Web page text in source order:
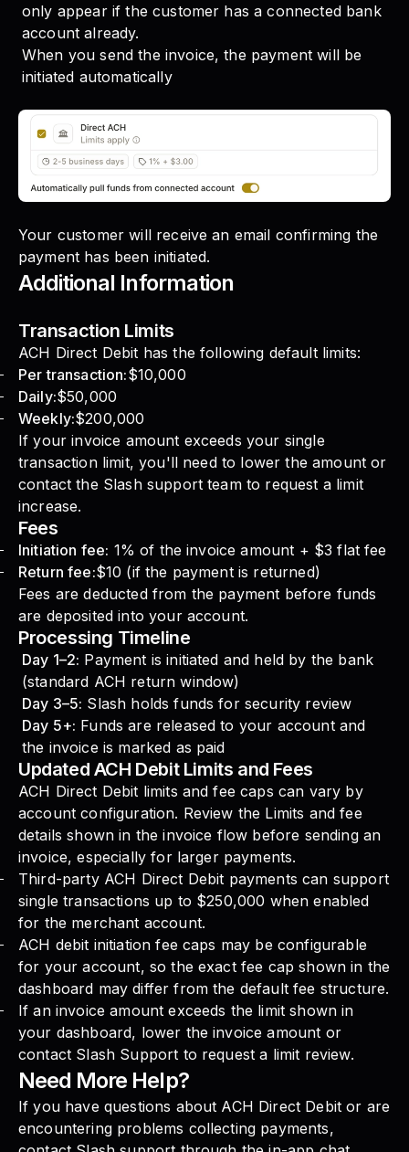
only appear if the customer has a connected bank
account already.
When you send the invoice, the payment will be
initiated automatically
Your customer will receive an email confirming the
payment has been initiated.
Additional Information
Transaction Limits
ACH Direct Debit has the following default limits:
Per transaction:$10,000
Daily:$50,000
Weekly:$200,000
If your invoice amount exceeds your single
transaction limit, you'll need to lower the amount or
contact the Slash support team to request a limit
increase.
Fees
Initiation fee: 1% of the invoice amount + $3 flat fee
Return fee:$10 (if the payment is returned)
Fees are deducted from the payment before funds
are deposited into your account.
Processing Timeline
Day 1–2: Payment is initiated and held by the bank
(standard ACH return window)
Day 3–5: Slash holds funds for security review
Day 5+: Funds are released to your account and
the invoice is marked as paid
Updated ACH Debit Limits and Fees
ACH Direct Debit limits and fee caps can vary by
account configuration. Review the Limits and fee
details shown in the invoice flow before sending an
invoice, especially for larger payments.
Third-party ACH Direct Debit payments can support
single transactions up to $250,000 when enabled
for the merchant account.
ACH debit initiation fee caps may be configurable
for your account, so the exact fee cap shown in the
dashboard may differ from the default fee structure.
If an invoice amount exceeds the limit shown in
your dashboard, lower the invoice amount or
contact Slash Support to request a limit review.
Need More Help?
If you have questions about ACH Direct Debit or are
encountering problems collecting payments,